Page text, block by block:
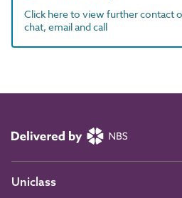
Click here to view further contact
chat, email and call
Uniclass